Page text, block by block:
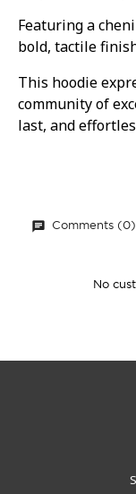
Featuring a
bold, tactile
This hoodie
community of
last, and
Comments (0)
No